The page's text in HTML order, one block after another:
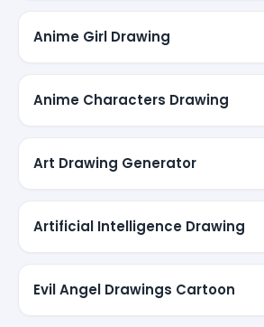
Anime Girl Drawing
Anime Characters Drawing
Art Drawing Generator
Artificial Intelligence Drawing
Evil Angel Drawings Cartoon